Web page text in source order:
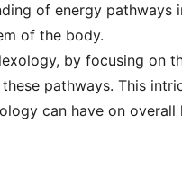
of energy pathways
of the body.
by focusing on
pathways. This
can have on overall